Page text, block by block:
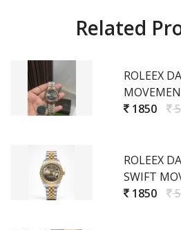
Related
ROLEEX
1850
ROLEEX
SWIFT
1850